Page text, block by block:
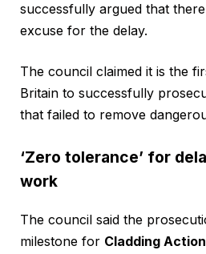
successfully argued that
excuse for the delay.
The council claimed it is the
Britain to successfully
that failed to remove
‘Zero tolerance’ for
work
The council said the
milestone for Cladding Action